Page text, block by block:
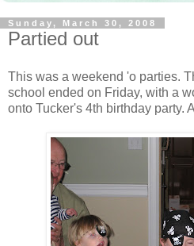
Sunday, March 30, 2008
Partied out
This was a weekend 'o parties.
school ended on Friday, with a
onto Tucker's 4th birthday party.